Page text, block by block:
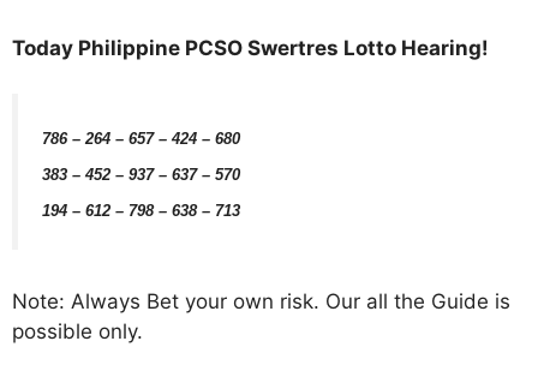
Today Philippine PCSO Swertres Lotto Hearing!
786 – 264 – 657 – 424 – 680
383 – 452 – 937 – 637 – 570
194 – 612 – 798 – 638 – 713
Note: Always Bet your own risk. Our all the Guide is
possible only.